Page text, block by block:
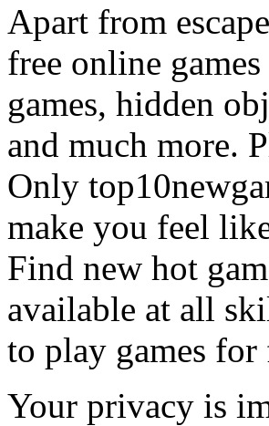
Apart from
free online
games, hidden
and much more.
Only
make you feel
Find new hot
available at all
to play games for
Your privacy is